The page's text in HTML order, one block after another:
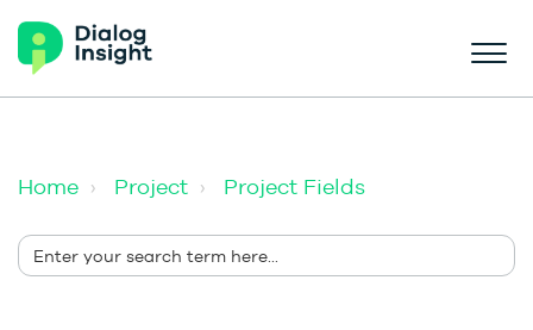
Home Project Project Fields